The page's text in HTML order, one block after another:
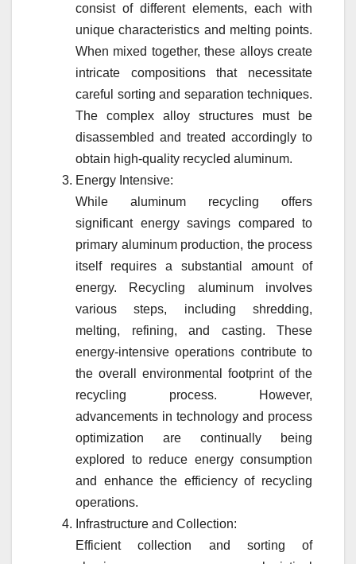
consist of different elements, each with
unique characteristics and melting points.
When mixed together, these alloys create
intricate compositions that necessitate
careful sorting and separation techniques.
The complex alloy structures must be
disassembled and treated accordingly to
obtain high-quality recycled aluminum.
Energy Intensive:
While aluminum recycling offers
significant energy savings compared to
primary aluminum production, the process
itself requires a substantial amount of
energy. Recycling aluminum involves
various steps, including shredding,
melting, refining, and casting. These
energy-intensive operations contribute to
the overall environmental footprint of the
recycling process. However,
advancements in technology and process
optimization are continually being
explored to reduce energy consumption
and enhance the efficiency of recycling
operations.
Infrastructure and Collection:
Efficient collection and sorting of